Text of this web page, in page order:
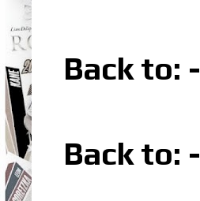
Back to: -
Back to: -